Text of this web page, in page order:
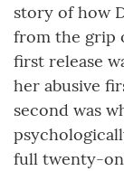
story of how
from the grip
first release
her abusive
second was
full twenty-